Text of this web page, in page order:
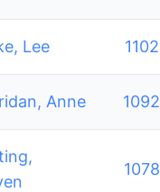
Lee 1102
Anne 1092
1078